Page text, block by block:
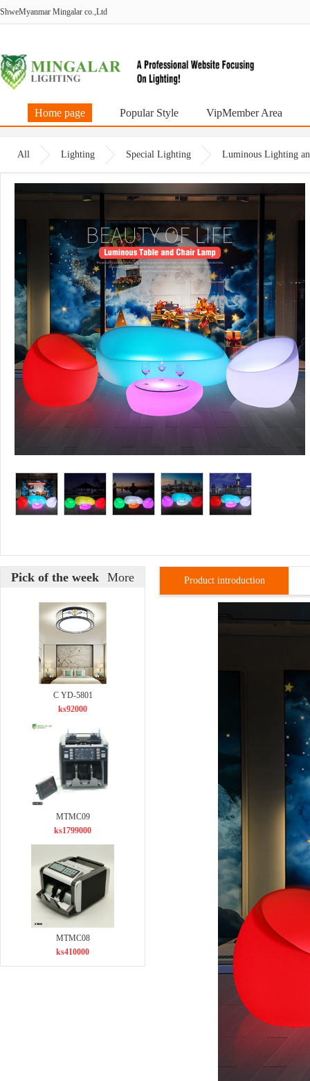
ShweMyanmar Mingalar co.,Ltd
Home page Popular Style VipMember Area
All Lighting Special Lighting Luminous Lighting
Pick of the week More
C YD-5801
ks92000
MTMC09
ks1799000
MTMC08
ks410000
Product introduction